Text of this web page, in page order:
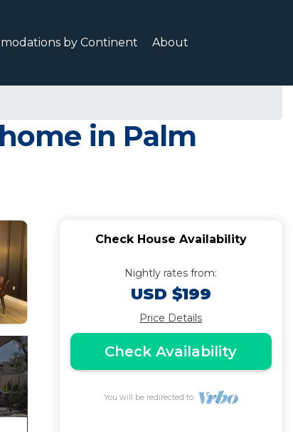
by Continent About
in Palm
Check House Availability
Nightly rates from:
USD $199
Price Details
Check Availability
You will be redirected to